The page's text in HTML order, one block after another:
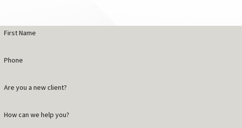
First Name
Phone
Are you a new client?
How can we help you?